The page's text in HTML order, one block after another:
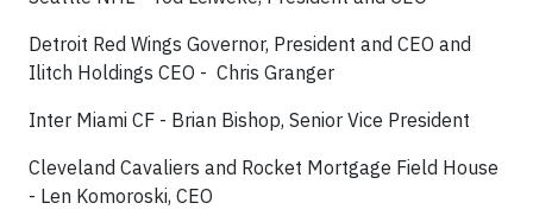
Detroit Red Wings Governor, President and CEO and
Ilitch Holdings CEO - Chris Granger
Inter Miami CF - Brian Bishop, Senior Vice President
Cleveland Cavaliers and Rocket Mortgage Field House
- Len Komoroski, CEO